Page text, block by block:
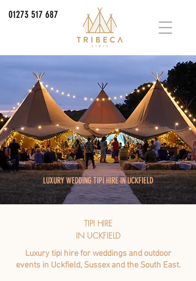
01273 517 687
LUXURY WEDDING TIPI HIRE IN UCKFIELD
TIPI HIRE
IN UCKFIELD
Luxury tipi hire for weddings and outdoor
events in Uckfield, Sussex and the South East.